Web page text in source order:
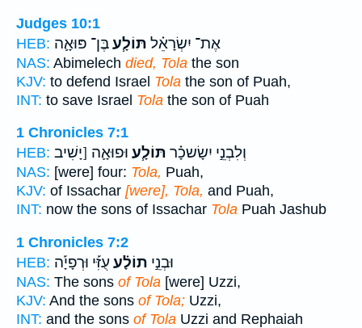
Judges 10:1
HEB:
אֶת־ יִשְׂרָאֵ֗ל תּוֹלָ֧עבֶּן־ פּוּאָ֛ה
NAS: Abimelech died, Tola the son
KJV: to defend Israel Tola the son of Puah,
INT: to save Israel Tola the son of Puah
1 Chronicles 7:1
HEB:
וְלִבְנֵ֣י יִשָׂשכָ֗ר תּוֹלָ֧ע וּפוּאָ֛ה [יָשִׁיב
NAS: [were] four: Tola, Puah,
KJV: of Issachar [were], Tola, and Puah,
INT: now the sons of Issachar Tola Puah Jashub
1 Chronicles 7:2
HEB:
וּבְנֵ֣י תוֹלָ֗ע עֻזִּ֡י וּרְפָיָ֡ה
NAS: The sons of Tola [were] Uzzi,
KJV: And the sons of Tola; Uzzi,
INT: and the sons of Tola Uzzi and Rephaiah